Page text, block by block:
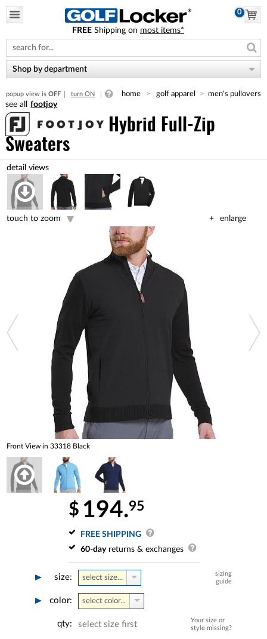
note:
This
website
includes
accessibility
system.
0
FREE Shipping on most items*
Shop by department
popup view is OFF turn ON home golf apparel men's pullovers
footjoy
Hybrid Full-Zip
Sweaters
enlarge
touch to zoom
Front View in 33318 Black
$ 194.95
FREE SHIPPING
60-dayreturns & exchanges
size:
sizing
guide
select size...
color: select color...
Your size or
style missing?
qty: select size first